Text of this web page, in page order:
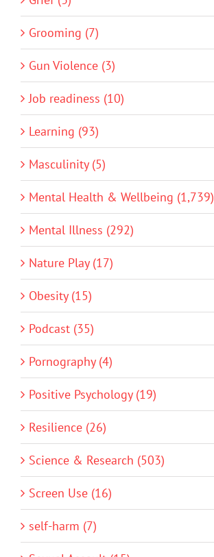
Grooming (7)
Gun Violence (3)
Job readiness (10)
Learning (93)
Masculinity (5)
Mental Health & Wellbeing (1,739)
Mental Illness (292)
Nature Play (17)
Obesity (15)
Podcast (35)
Pornography (4)
Positive Psychology (19)
Resilience (26)
Science & Research (503)
Screen Use (16)
self-harm (7)